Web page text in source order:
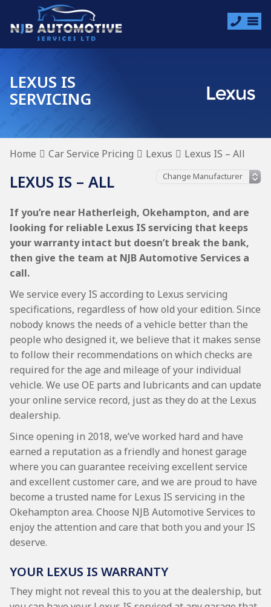
LEXUS IS
SERVICING
Home Car Service Pricing Lexus Lexus IS – All
LEXUS IS – ALL
If you’re near Hatherleigh, Okehampton, and are
looking for reliable Lexus IS servicing that keeps
your warranty intact but doesn’t break the bank,
then give the team at NJB Automotive Services a
call.
We service every IS according to Lexus servicing
specifications, regardless of how old your edition. Since
nobody knows the needs of a vehicle better than the
people who designed it, we believe that it makes sense
to follow their recommendations on which checks are
required for the age and mileage of your individual
vehicle. We use OE parts and lubricants and can update
your online service record, just as they do at the Lexus
dealership.
Since opening in 2018, we’ve worked hard and have
earned a reputation as a friendly and honest garage
where you can guarantee receiving excellent service
and excellent customer care, and we are proud to have
become a trusted name for Lexus IS servicing in the
Okehampton area. Choose NJB Automotive Services to
enjoy the attention and care that both you and your IS
deserve.
YOUR LEXUS IS WARRANTY
They might not reveal this to you at the dealership, but